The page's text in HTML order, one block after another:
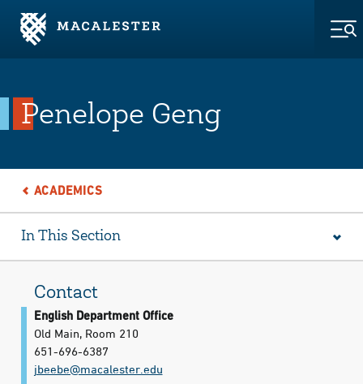
Skip to Main Content
Skip to Footer
Penelope Geng
ACADEMICS
In This Section
Contact
English Department Office
Old Main, Room 210
651-696-6387
jbeebe@​macalester.edu